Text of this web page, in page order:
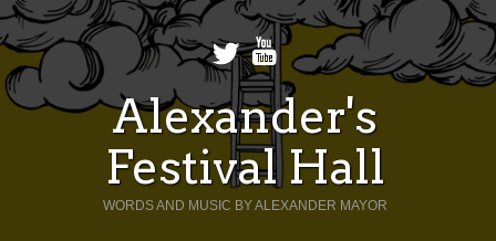
Alexander's
Festival Hall
WORDS AND MUSIC BY ALEXANDER MAYOR